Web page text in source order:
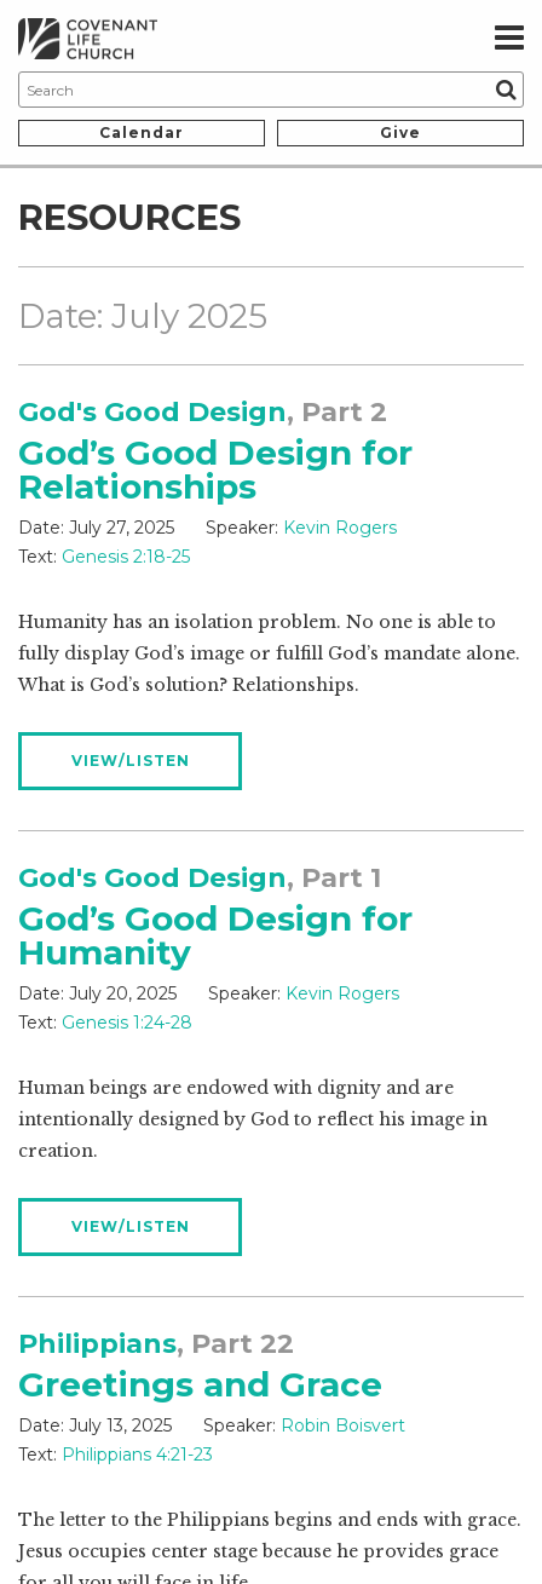
Calendar Give
RESOURCES
Date: July 2025
God's Good Design, Part 2
God’s Good Design for
Relationships
Date: July 27, 2025 Speaker: Kevin Rogers
Text: Genesis 2:18-25
Humanity has an isolation problem. No one is able to
fully display God’s image or fulfill God’s mandate alone.
What is God’s solution? Relationships.
VIEW/LISTEN
God's Good Design, Part 1
God’s Good Design for
Humanity
Date: July 20, 2025 Speaker: Kevin Rogers
Text: Genesis 1:24-28
Human beings are endowed with dignity and are
intentionally designed by God to reflect his image in
creation.
VIEW/LISTEN
Philippians, Part 22
Greetings and Grace
Date: July 13, 2025 Speaker: Robin Boisvert
Text: Philippians 4:21-23
The letter to the Philippians begins and ends with grace.
Jesus occupies center stage because he provides grace